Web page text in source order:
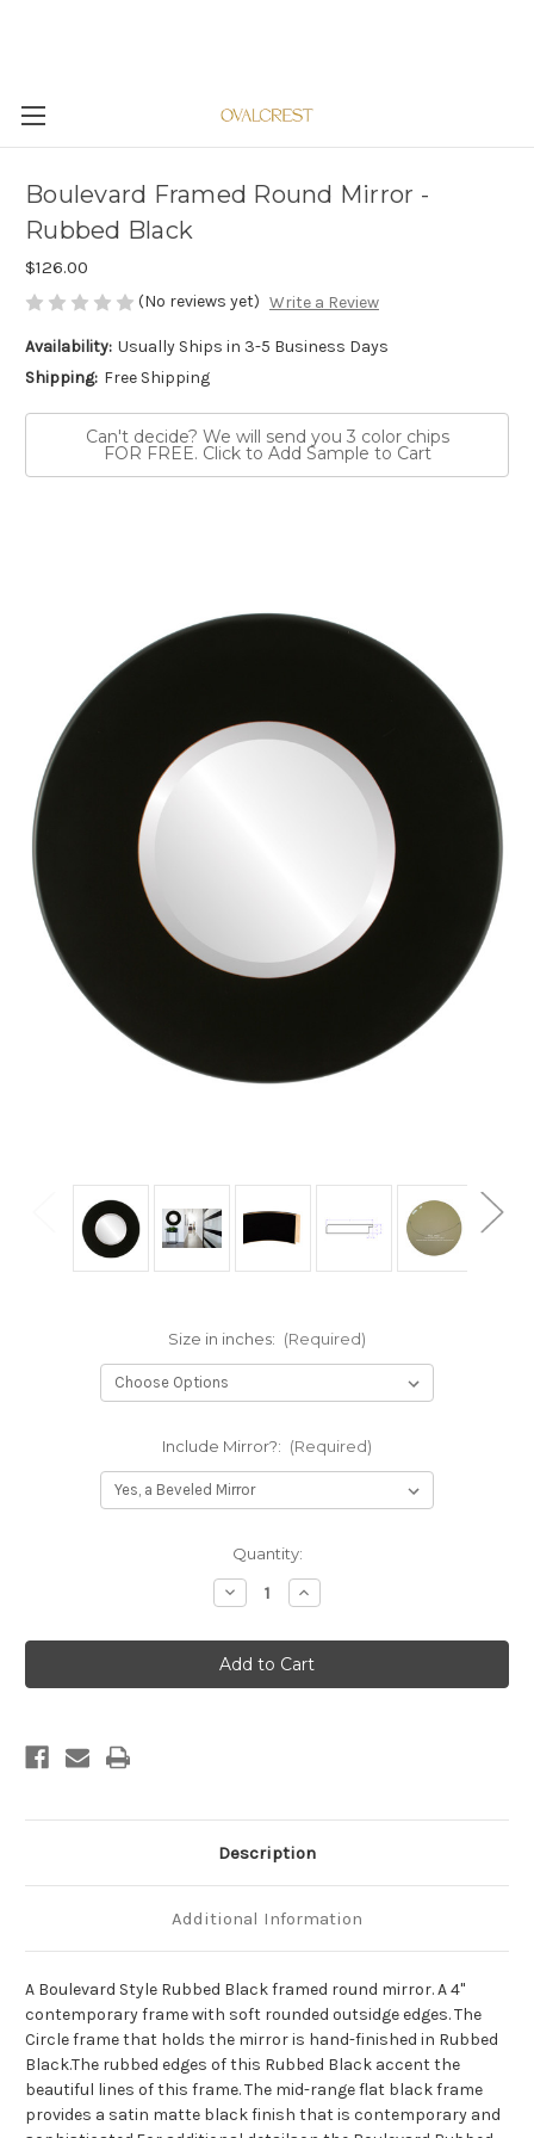
Boulevard Framed Round Mirror -
Rubbed Black
$126.00
(No reviews yet) Write a Review
Availability: Usually Ships in 3-5 Business Days
Shipping: Free Shipping
Can't decide? We will send you 3 color chips
FOR FREE. Click to Add Sample to Cart
Size in inches: (Required)
Include Mirror?: (Required)
Quantity:
Decrease
Quantity
Boulevard
Framed
Round
Mirror
Increase
Quantity
Boulevard
Framed
Round
Mirror
Description
Additional Information
A Boulevard Style Rubbed Black framed round mirror. A 4"
contemporary frame with soft rounded outsidge edges. The
Circle frame that holds the mirror is hand-finished in Rubbed
Black.The rubbed edges of this Rubbed Black accent the
beautiful lines of this frame. The mid-range flat black frame
provides a satin matte black finish that is contemporary and